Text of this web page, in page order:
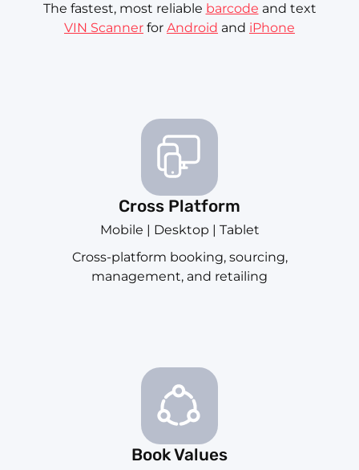
The fastest, most reliable barcode and text
VIN Scanner for Android and iPhone
Cross Platform
Mobile | Desktop | Tablet
Cross-platform booking, sourcing,
management, and retailing
Book Values